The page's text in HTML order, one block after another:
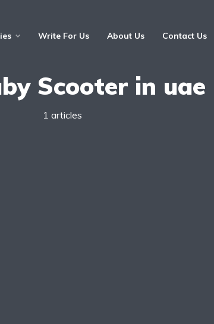
Write For Us About Us Contact Us
Scooter in uae
1 articles